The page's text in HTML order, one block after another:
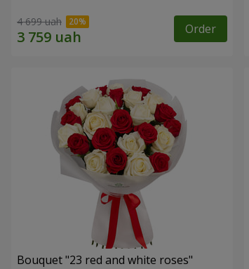
4 699 uah Order
Bouquet "23 red and white roses"